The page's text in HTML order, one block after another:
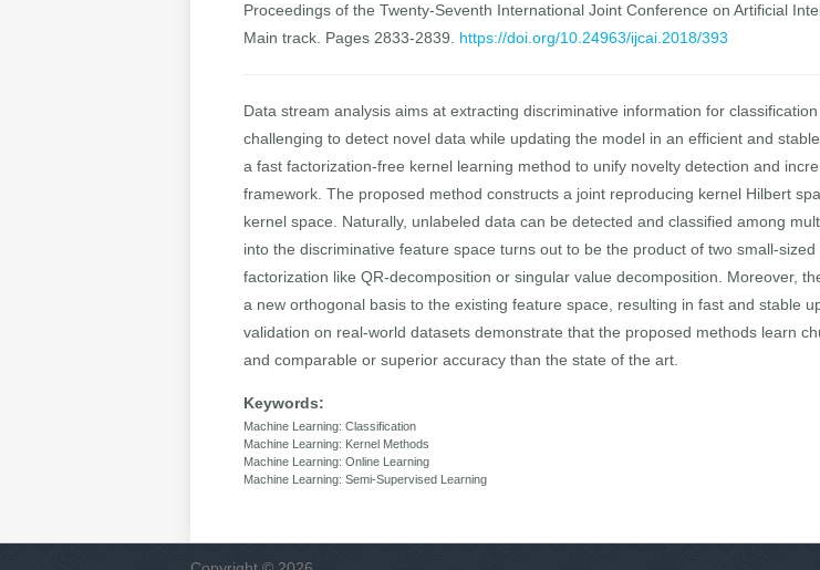
Proceedings of the Twenty-Seventh International Joint Conference on Artificial
Main track. Pages 2833-2839. https://doi.org/10.24963/ijcai.2018/393
Data stream analysis aims at extracting discriminative information for
challenging to detect novel data while updating the model in an efficient and
a fast factorization-free kernel learning method to unify novelty detection and
framework. The proposed method constructs a joint reproducing kernel Hilbert
kernel space. Naturally, unlabeled data can be detected and classified among
into the discriminative feature space turns out to be the product of two small-
factorization like QR-decomposition or singular value decomposition. Moreover,
a new orthogonal basis to the existing feature space, resulting in fast and stable
validation on real-world datasets demonstrate that the proposed methods learn
and comparable or superior accuracy than the state of the art.
Keywords:
Machine Learning: Classification
Machine Learning: Kernel Methods
Machine Learning: Online Learning
Machine Learning: Semi-Supervised Learning